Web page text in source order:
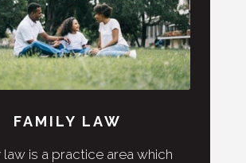
FAMILY LAW
law is a practice area which